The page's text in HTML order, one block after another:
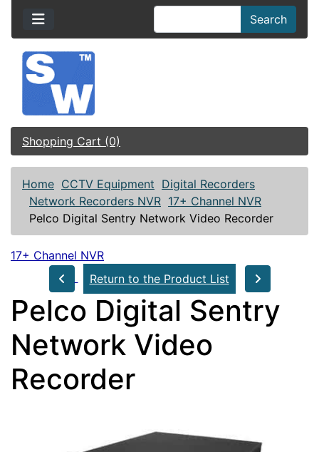
Search
Shopping Cart (0)
Home CCTV Equipment Digital Recorders
Network Recorders NVR 17+ Channel NVR
Pelco Digital Sentry Network Video Recorder
17+ Channel NVR
Return to the Product List
Pelco Digital Sentry
Network Video
Recorder